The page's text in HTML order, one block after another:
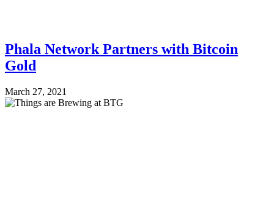
Phala Network Partners with Bitcoin
Gold
March 27, 2021